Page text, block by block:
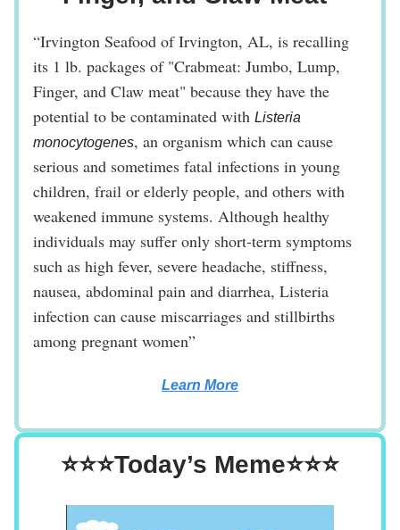
“Irvington Seafood of Irvington, AL, is recalling
its 1 lb. packages of "Crabmeat: Jumbo, Lump,
Finger, and Claw meat" because they have the
potential to be contaminated with Listeria
monocytogenes, an organism which can cause
serious and sometimes fatal infections in young
children, frail or elderly people, and others with
weakened immune systems. Although healthy
individuals may suffer only short-term symptoms
such as high fever, severe headache, stiffness,
nausea, abdominal pain and diarrhea, Listeria
infection can cause miscarriages and stillbirths
among pregnant women”
Learn More
⭐⭐⭐Today’s Meme⭐⭐⭐